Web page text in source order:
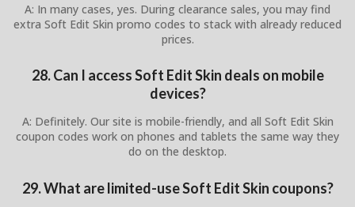
A: In many cases, yes. During clearance sales, you may find
extra Soft Edit Skin promo codes to stack with already reduced
prices.
28. Can I access Soft Edit Skin deals on mobile
devices?
A: Definitely. Our site is mobile-friendly, and all Soft Edit Skin
coupon codes work on phones and tablets the same way they
do on the desktop.
29. What are limited-use Soft Edit Skin coupons?